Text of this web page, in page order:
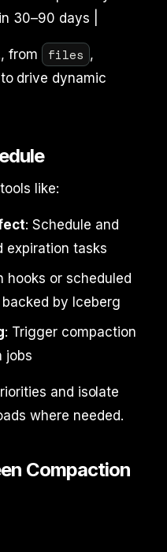
30–90 days |
from files ,
drive dynamic
like:
: Schedule and
expiration tasks
hooks or scheduled
by Iceberg
: Trigger compaction
jobs
and isolate
where needed.
Compaction